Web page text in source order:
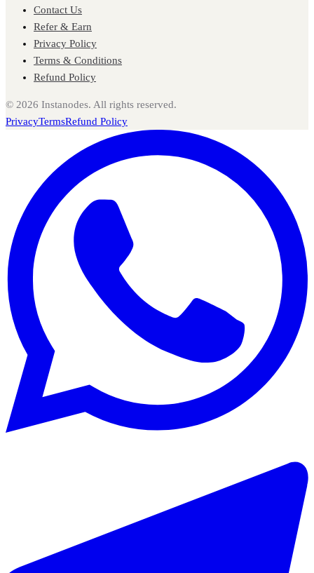
Contact Us
Refer & Earn
Privacy Policy
Terms & Conditions
Refund Policy
© 2026 Instanodes. All rights reserved.
PrivacyTermsRefund Policy